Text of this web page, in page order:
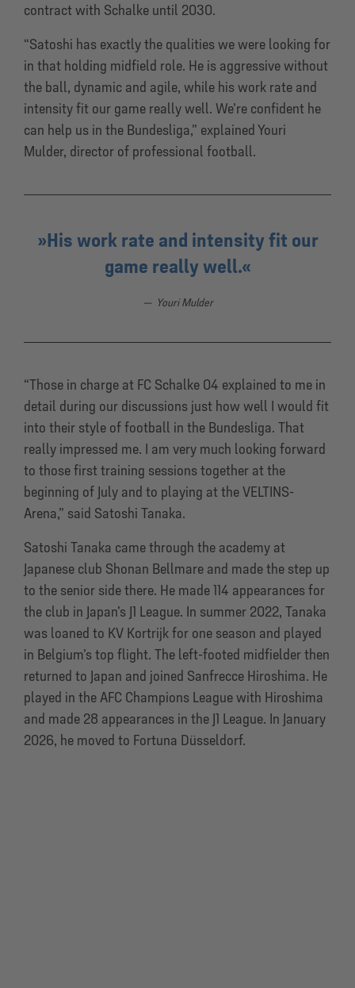
contract with Schalke until 2030.
“Satoshi has exactly the qualities we were looking for
in that holding midfield role. He is aggressive without
the ball, dynamic and agile, while his work rate and
intensity fit our game really well. We’re confident he
can help us in the Bundesliga,” explained Youri
Mulder, director of professional football.
His work rate and intensity fit our
game really well.
Youri Mulder
“Those in charge at FC Schalke 04 explained to me in
detail during our discussions just how well I would fit
into their style of football in the Bundesliga. That
really impressed me. I am very much looking forward
to those first training sessions together at the
beginning of July and to playing at the VELTINS-
Arena,” said Satoshi Tanaka.
Satoshi Tanaka came through the academy at
Japanese club Shonan Bellmare and made the step up
to the senior side there. He made 114 appearances for
the club in Japan’s J1 League. In summer 2022, Tanaka
was loaned to KV Kortrijk for one season and played
in Belgium’s top flight. The left-footed midfielder then
returned to Japan and joined Sanfrecce Hiroshima. He
played in the AFC Champions League with Hiroshima
and made 28 appearances in the J1 League. In January
2026, he moved to Fortuna Düsseldorf.